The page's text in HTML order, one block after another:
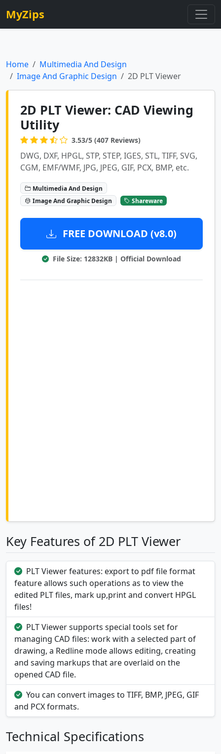
MyZips
Home
Multimedia And Design
Image And Graphic Design
2D PLT Viewer
2D PLT Viewer: CAD Viewing
Utility
3.53/5 (407 Reviews)
DWG, DXF, HPGL, STP, STEP, IGES, STL, TIFF, SVG,
CGM, EMF/WMF, JPG, JPEG, GIF, PCX, BMP, etc.
Multimedia And Design
Image And Graphic Design
Shareware
FREE DOWNLOAD (v8.0)
File Size: 12832KB | Official Download
Key Features of 2D PLT Viewer
PLT Viewer features: export to pdf file format
feature allows such operations as to view the
edited PLT files, mark up,print and convert HPGL
files!
PLT Viewer supports special tools set for
managing CAD files: work with a selected part of
drawing, a Redline mode allows editing, creating
and saving markups that are overlaid on the
opened CAD file.
You can convert images to TIFF, BMP, JPEG, GIF
and PCX formats.
Technical Specifications